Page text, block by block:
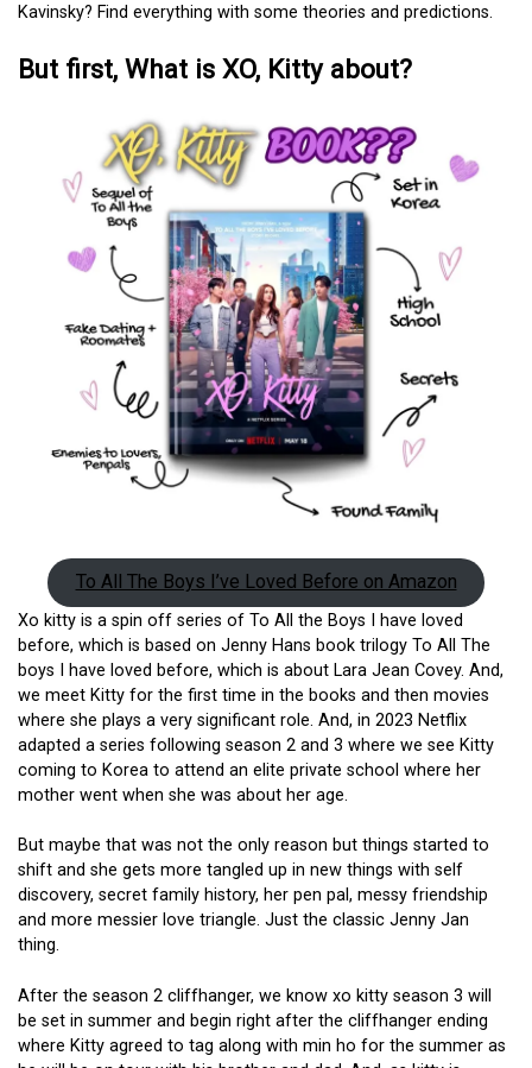
Kavinsky? Find everything with some theories and predictions.
But first, What is XO, Kitty about?
To All The Boys I’ve Loved Before on Amazon
Xo kitty is a spin off series of To All the Boys I have loved
before, which is based on Jenny Hans book trilogy To All The
boys I have loved before, which is about Lara Jean Covey. And,
we meet Kitty for the first time in the books and then movies
where she plays a very significant role. And, in 2023 Netflix
adapted a series following season 2 and 3 where we see Kitty
coming to Korea to attend an elite private school where her
mother went when she was about her age.
But maybe that was not the only reason but things started to
shift and she gets more tangled up in new things with self
discovery, secret family history, her pen pal, messy friendship
and more messier love triangle. Just the classic Jenny Jan
thing.
After the season 2 cliffhanger, we know xo kitty season 3 will
be set in summer and begin right after the cliffhanger ending
where Kitty agreed to tag along with min ho for the summer as